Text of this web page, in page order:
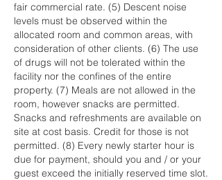
fair commercial rate. (5) Descent noise
levels must be observed within the
allocated room and common areas, with
consideration of other clients. (6) The use
of drugs will not be tolerated within the
facility nor the confines of the entire
property. (7) Meals are not allowed in the
room, however snacks are permitted.
Snacks and refreshments are available on
site at cost basis. Credit for those is not
permitted. (8) Every newly starter hour is
due for payment, should you and / or your
guest exceed the initially reserved time slot.